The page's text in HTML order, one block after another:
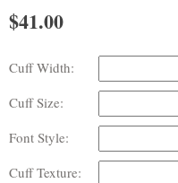
$41.00
Cuff Width:
Cuff Size:
Font Style:
Cuff Texture: